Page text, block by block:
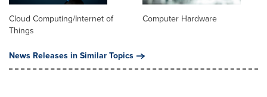
Cloud Computing/Internet of
Things
Computer Hardware
News Releases in Similar Topics